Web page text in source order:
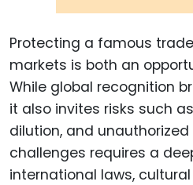
Protecting a famous
markets is both an
While global recognition
it also invites risks such
dilution, and
challenges requires a
international laws,